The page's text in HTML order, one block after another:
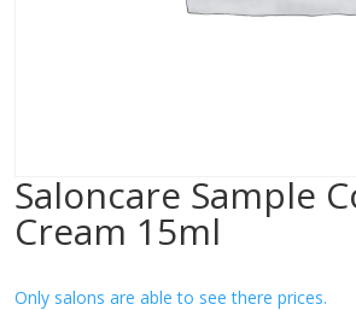
Saloncare Sample
Cream 15ml
Only salons are able to see there prices.